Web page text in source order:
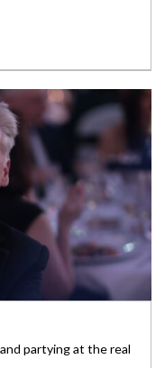
partying at the real